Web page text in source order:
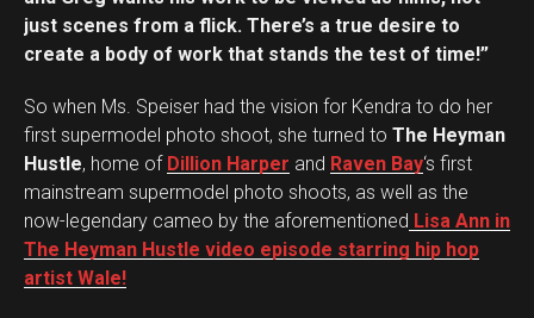
just scenes from a flick. There’s a true desire to
create a body of work that stands the test of time!”
So when Ms. Speiser had the vision for Kendra to do her
first supermodel photo shoot, she turned to The Heyman
Hustle, home of Dillion Harper and Raven Bay‘s first
mainstream supermodel photo shoots, as well as the
now-legendary cameo by the aforementioned Lisa Ann in
The Heyman Hustle video episode starring hip hop
artist Wale!